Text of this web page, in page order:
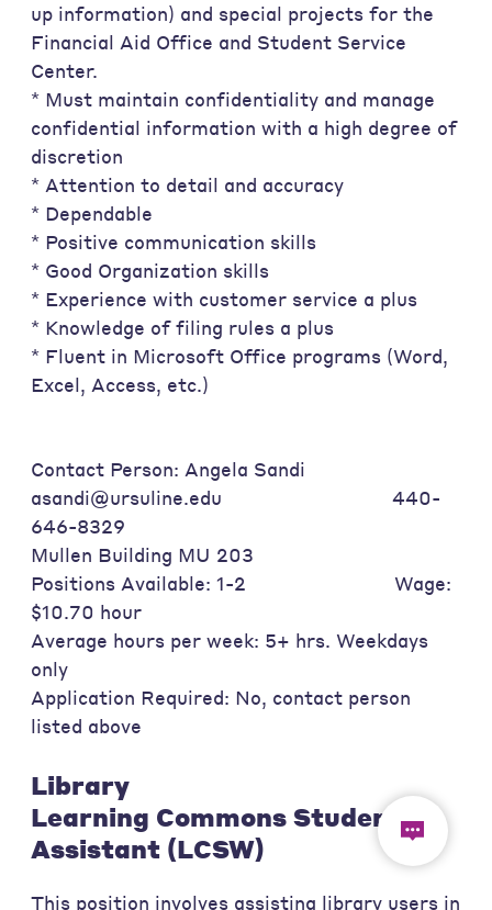
up information) and special projects for the
Financial Aid Office and Student Service
Center.
* Must maintain confidentiality and manage
confidential information with a high degree of
discretion
* Attention to detail and accuracy
* Dependable
* Positive communication skills
* Good Organization skills
* Experience with customer service a plus
* Knowledge of filing rules a plus
* Fluent in Microsoft Office programs (Word,
Excel, Access, etc.)
Contact Person: Angela Sandi
asandi@ursuline.edu 440-
646-8329
Mullen Building MU 203
Positions Available: 1-2 Wage:
$10.70 hour
Average hours per week: 5+ hrs. Weekdays
only
Application Required: No, contact person
listed above
Library
Learning Commons Student
Assistant (LCSW)
This position involves assisting library users in